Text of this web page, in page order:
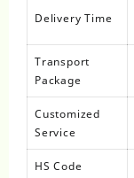
Delivery Time
Transport
Package
Customized
Service
HS Code